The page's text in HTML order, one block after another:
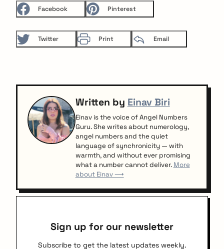
Facebook Pinterest
Twitter Print Email
Written by Einav Biri
Einav is the voice of Angel Numbers
Guru. She writes about numerology,
angel numbers and the quiet
language of synchronicity — with
warmth, and without ever promising
what a number cannot deliver. More
about Einav ⟶
Sign up for our newsletter
Subscribe to get the latest updates weekly.